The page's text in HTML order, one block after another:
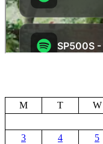
M
T W
3
4 5